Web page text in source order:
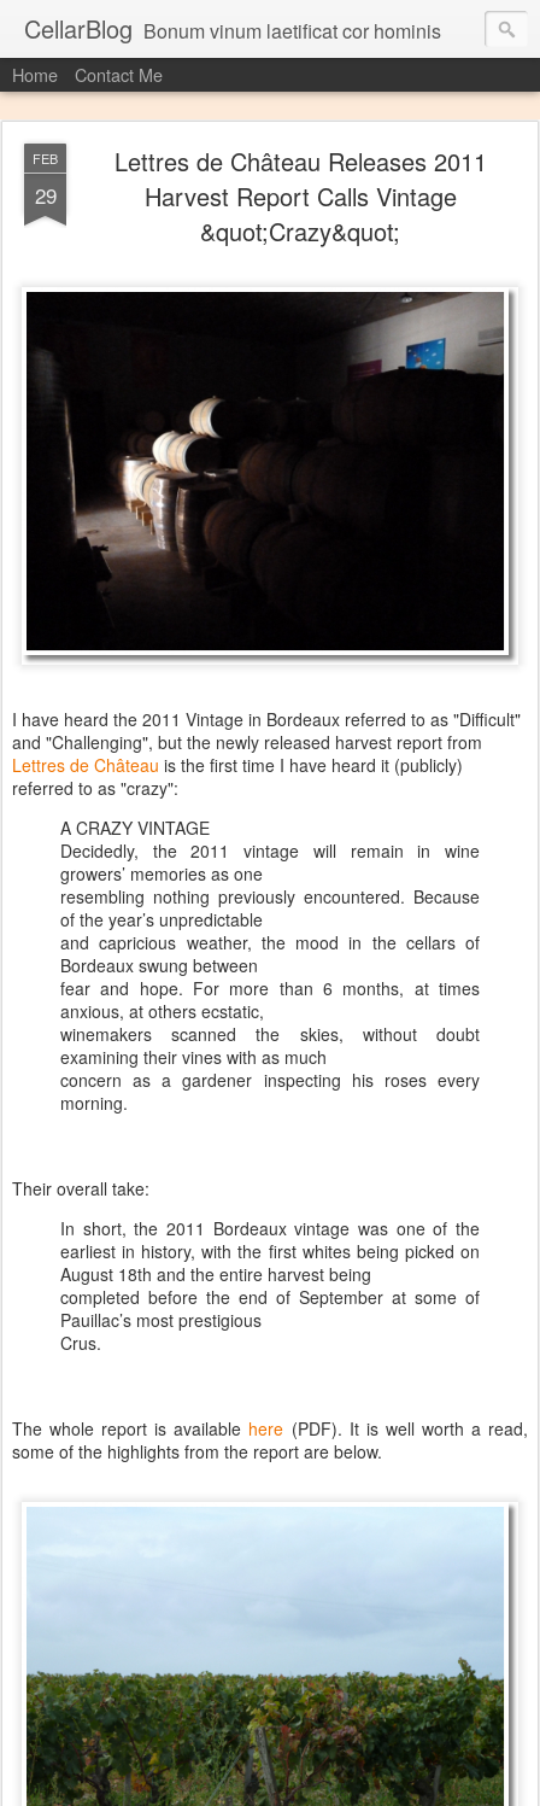
CellarBlog Bonum vinum laetificat cor hominis
Home Contact Me
FEB
29
Lettres de Château Releases 2011
Harvest Report Calls Vintage
&quot;Crazy&quot;
I have heard the 2011 Vintage in Bordeaux referred to as "Difficult"
and "Challenging", but the newly released harvest report from
Lettres de Château is the first time I have heard it (publicly)
referred to as "crazy":
A CRAZY VINTAGE
Decidedly, the 2011 vintage will remain in wine
growers’ memories as one
resembling nothing previously encountered. Because
of the year’s unpredictable
and capricious weather, the mood in the cellars of
Bordeaux swung between
fear and hope. For more than 6 months, at times
anxious, at others ecstatic,
winemakers scanned the skies, without doubt
examining their vines with as much
concern as a gardener inspecting his roses every
morning.
Their overall take:
In short, the 2011 Bordeaux vintage was one of the
earliest in history, with the first whites being picked on
August 18th and the entire harvest being
completed before the end of September at some of
Pauillac’s most prestigious
Crus.
The whole report is available here (PDF). It is well worth a read,
some of the highlights from the report are below.